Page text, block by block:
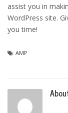
assist you in
WordPress site.
you time!
AMP